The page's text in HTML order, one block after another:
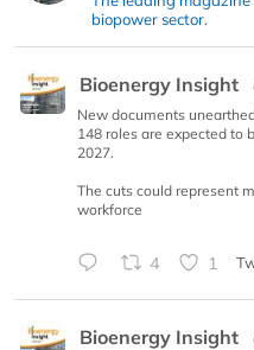
biopower sector.
Bioenergy Insight
New documents
148 roles are expected to
2027.
The cuts could represent
workforce
4 1
Bioenergy Insight